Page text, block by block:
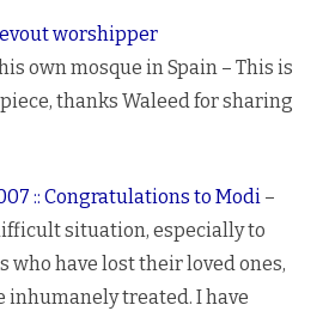
worshipper
own mosque in Spain – This is
thanks Waleed for sharing
:: Congratulations to Modi –
situation, especially to
who have lost their loved ones,
inhumanely treated. I have